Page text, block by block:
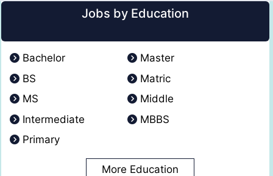
Jobs by Education
Bachelor
Master
BS
Matric
MS
Middle
Intermediate
MBBS
Primary
More Education